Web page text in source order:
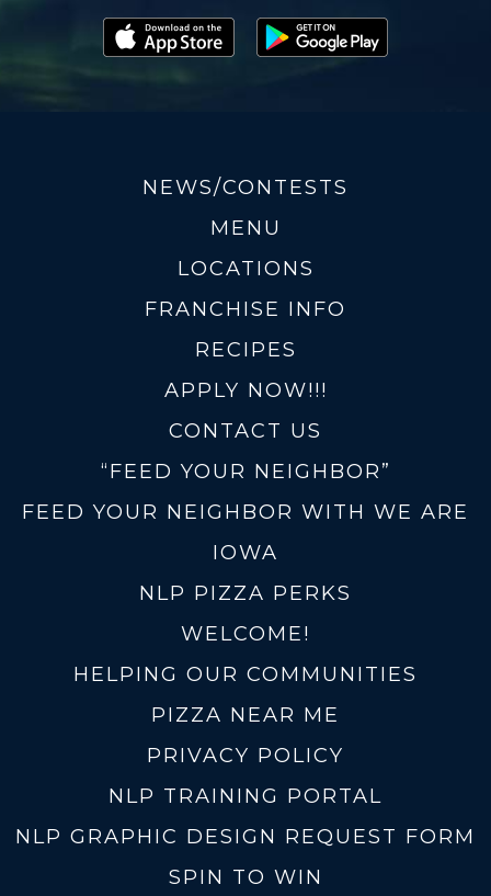
NEWS/CONTESTS
MENU
LOCATIONS
FRANCHISE INFO
RECIPES
APPLY NOW!!!
CONTACT US
“FEED YOUR NEIGHBOR”
FEED YOUR NEIGHBOR WITH WE ARE
IOWA
NLP PIZZA PERKS
WELCOME!
HELPING OUR COMMUNITIES
PIZZA NEAR ME
PRIVACY POLICY
NLP TRAINING PORTAL
NLP GRAPHIC DESIGN REQUEST FORM
SPIN TO WIN